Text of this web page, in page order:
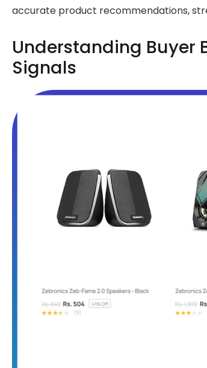
accurate product recommendations,
Understanding Buyer
Signals